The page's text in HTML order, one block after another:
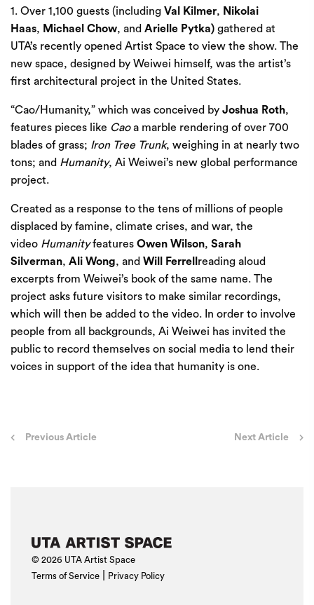
1. Over 1,100 guests (including Val Kilmer, Nikolai
Haas, Michael Chow, and Arielle Pytka) gathered at
UTA’s recently opened Artist Space to view the show. The
new space, designed by Weiwei himself, was the artist’s
first architectural project in the United States.
“Cao/Humanity,” which was conceived by Joshua Roth,
features pieces like Caoa marble rendering of over 700
blades of grass; Iron Tree Trunk, weighing in at nearly two
tons; and Humanity, Ai Weiwei’s new global performance
project.
Created as a response to the tens of millions of people
displaced by famine, climate crises, and war, the
video Humanityfeatures Owen Wilson, Sarah
Silverman, Ali Wong, and Will Ferrell reading aloud
excerpts from Weiwei’s book of the same name. The
project asks future visitors to make similar recordings,
which will then be added to the video. In order to involve
people from all backgrounds, Ai Weiwei has invited the
public to record themselves on social media to lend their
voices in support of the idea that humanity is one.
PostPrevious Article Next Article
© 2026 UTA Artist Space
Terms of Service
Privacy Policy